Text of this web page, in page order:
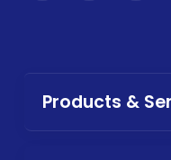
Products &